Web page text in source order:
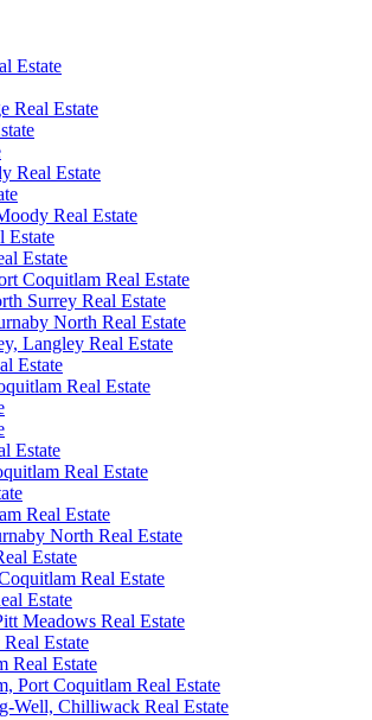
Estate
Real Estate
Real Estate
Real Estate
Estate
Estate
Coquitlam Real Estate
Surrey Real Estate
North Real Estate
Langley Real Estate
Estate
Real Estate
Estate
Real Estate
Real Estate
North Real Estate
Estate
Real Estate
Estate
Meadows Real Estate
Estate
Real Estate
Port Coquitlam Real Estate
Well, Chilliwack Real Estate